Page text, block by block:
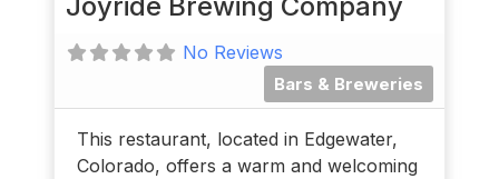
No Reviews
Bars & Breweries
This restaurant, located in Edgewater,
Colorado, offers a warm and welcoming